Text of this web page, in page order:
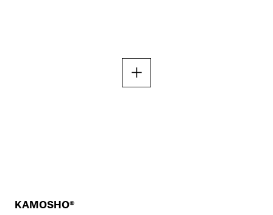
KAMOSHO®